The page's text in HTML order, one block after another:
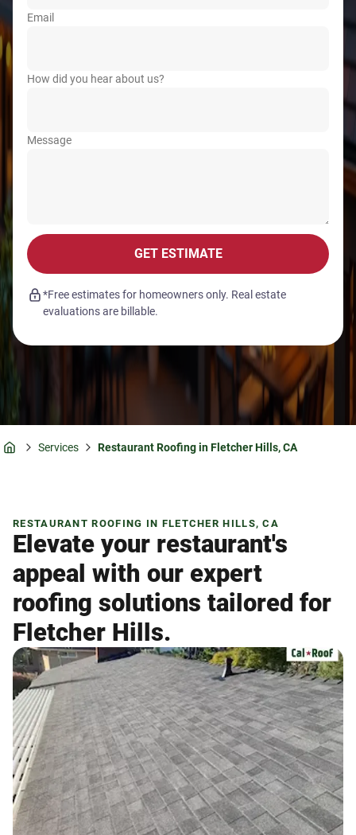
Email
How did you hear about us?
Message
GET ESTIMATE
*Free estimates for homeowners only. Real estate
evaluations are billable.
Services Restaurant Roofing in Fletcher Hills, CA
RESTAURANT ROOFING IN FLETCHER HILLS, CA
Elevate your restaurant's
appeal with our expert
roofing solutions tailored for
Fletcher Hills.